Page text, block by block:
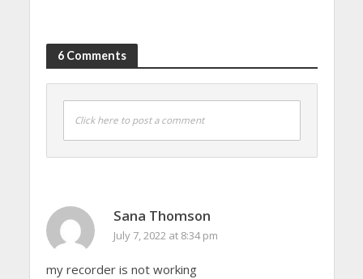
6 Comments
Click here to post a comment
Sana Thomson
July 7, 2022 at 8:34 pm
my recorder is not working